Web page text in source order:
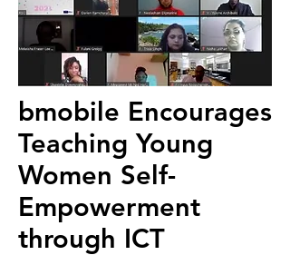
bmobile Encourages
Teaching Young
Women Self-
Empowerment
through ICT